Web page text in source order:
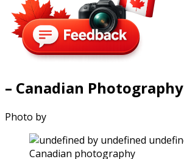
– Canadian Photography
Photo by